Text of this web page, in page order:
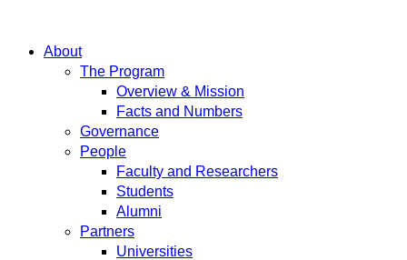
About
The Program
Overview & Mission
Facts and Numbers
Governance
People
Faculty and Researchers
Students
Alumni
Partners
Universities